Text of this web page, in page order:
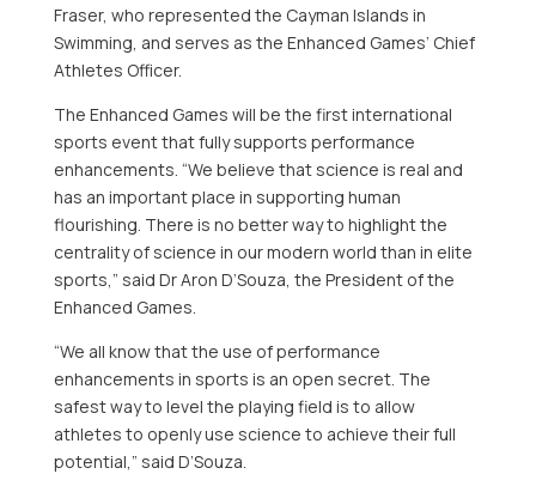
Fraser, who represented the Cayman Islands in
Swimming, and serves as the Enhanced Games’ Chief
Athletes Officer.
The Enhanced Games will be the first international
sports event that fully supports performance
enhancements. “We believe that science is real and
has an important place in supporting human
flourishing. There is no better way to highlight the
centrality of science in our modern world than in elite
sports,” said DrAron D’Souza , the President of the
Enhanced Games.
“We all know that the use of performance
enhancements in sports is an open secret. The
safest way to level the playing field is to allow
athletes to openly use science to achieve their full
potential,” said D’Souza.